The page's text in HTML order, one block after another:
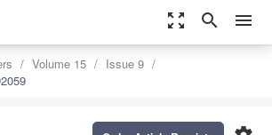
zoom_out_map search menu
Volume 15
Issue 9